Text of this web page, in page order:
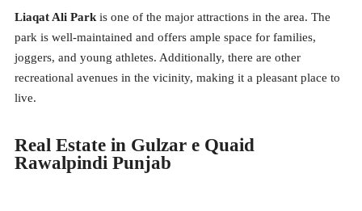
Liaqat Ali Park is one of the major attractions in the area. The
park is well-maintained and offers ample space for families,
joggers, and young athletes. Additionally, there are other
recreational avenues in the vicinity, making it a pleasant place to
live.
Real Estate in Gulzar e Quaid
Rawalpindi Punjab